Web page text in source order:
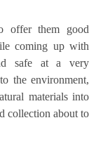
offer them good
coming up with
safe at a very
the environment,
materials into
collection about to